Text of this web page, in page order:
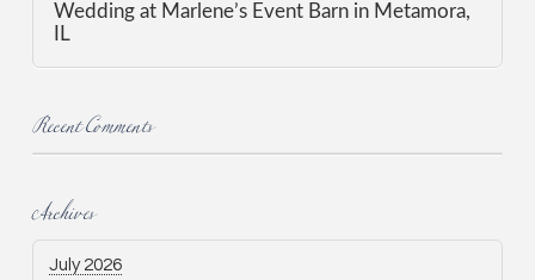
Wedding at Marlene’s Event Barn in Metamora,
IL
Recent Comments
Archives
July 2026